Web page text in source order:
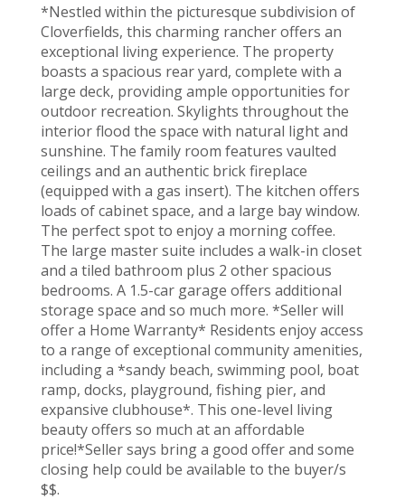
*Nestled within the picturesque subdivision of
Cloverfields, this charming rancher offers an
exceptional living experience. The property
boasts a spacious rear yard, complete with a
large deck, providing ample opportunities for
outdoor recreation. Skylights throughout the
interior flood the space with natural light and
sunshine. The family room features vaulted
ceilings and an authentic brick fireplace
(equipped with a gas insert). The kitchen offers
loads of cabinet space, and a large bay window.
The perfect spot to enjoy a morning coffee.
The large master suite includes a walk-in closet
and a tiled bathroom plus 2 other spacious
bedrooms. A 1.5-car garage offers additional
storage space and so much more. *Seller will
offer a Home Warranty* Residents enjoy access
to a range of exceptional community amenities,
including a *sandy beach, swimming pool, boat
ramp, docks, playground, fishing pier, and
expansive clubhouse*. This one-level living
beauty offers so much at an affordable
price!*Seller says bring a good offer and some
closing help could be available to the buyer/s
$$.